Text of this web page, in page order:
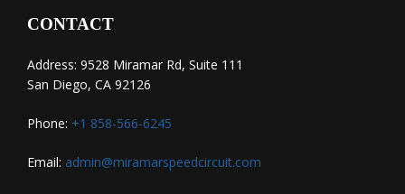
CONTACT
Address: 9528 Miramar Rd, Suite 111
San Diego, CA 92126
Phone: +1 858-566-6245
Email: admin@miramarspeedcircuit.com